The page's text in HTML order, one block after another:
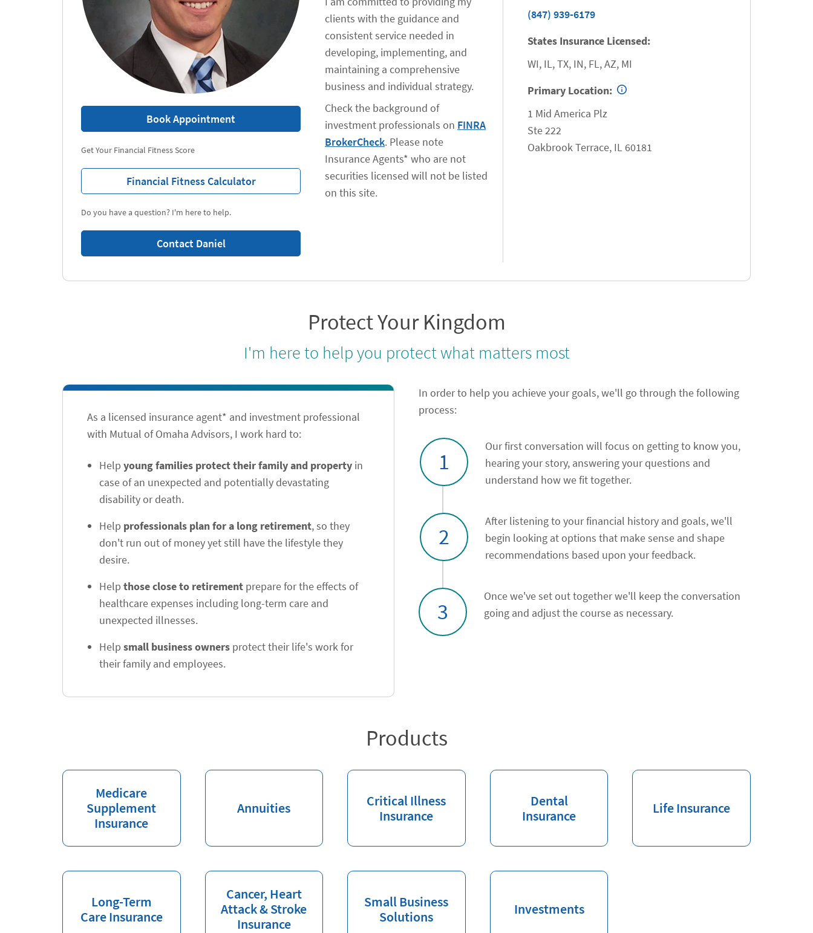
Do you have a question? I'm here to help.
Contact Daniel
Get Your Financial Fitness Score
Financial Fitness Calculator
Book Appointment
clients with the guidance and
consistent service needed in
developing, implementing, and
maintaining a comprehensive
business and individual strategy.
Check the background of
investment professionals on FINRA
BrokerCheck. Please note
Insurance Agents* who are not
securities licensed will not be listed
on this site.
(847) 939-6179
States Insurance Licensed:
WI, IL, TX, IN, FL, AZ, MI
Primary Location:
1 Mid America Plz
Ste 222
Oakbrook Terrace, IL 60181
Protect Your Kingdom
I'm here to help you protect what matters most
As a licensed insurance agent* and investment professional
with Mutual of Omaha Advisors, I work hard to:
Help young families protect their family and property in
case of an unexpected and potentially devastating
disability or death.
Help professionals plan for a long retirement, so they
don't run out of money yet still have the lifestyle they
desire.
Help those close to retirement prepare for the effects of
healthcare expenses including long-term care and
unexpected illnesses.
Help small business owners protect their life's work for
their family and employees.
In order to help you achieve your goals, we'll go through the following
process:
1
Our first conversation will focus on getting to know you,
hearing your story, answering your questions and
understand how we fit together.
2
After listening to your financial history and goals, we'll
begin looking at options that make sense and shape
recommendations based upon your feedback.
3
Once we've set out together we'll keep the conversation
going and adjust the course as necessary.
Products
Medicare
Supplement
Insurance
Annuities
Critical Illness
Insurance
Dental
Insurance
Life Insurance
Long-Term
Care Insurance
Cancer, Heart
Attack & Stroke
Insurance
Small Business
Solutions
Investments